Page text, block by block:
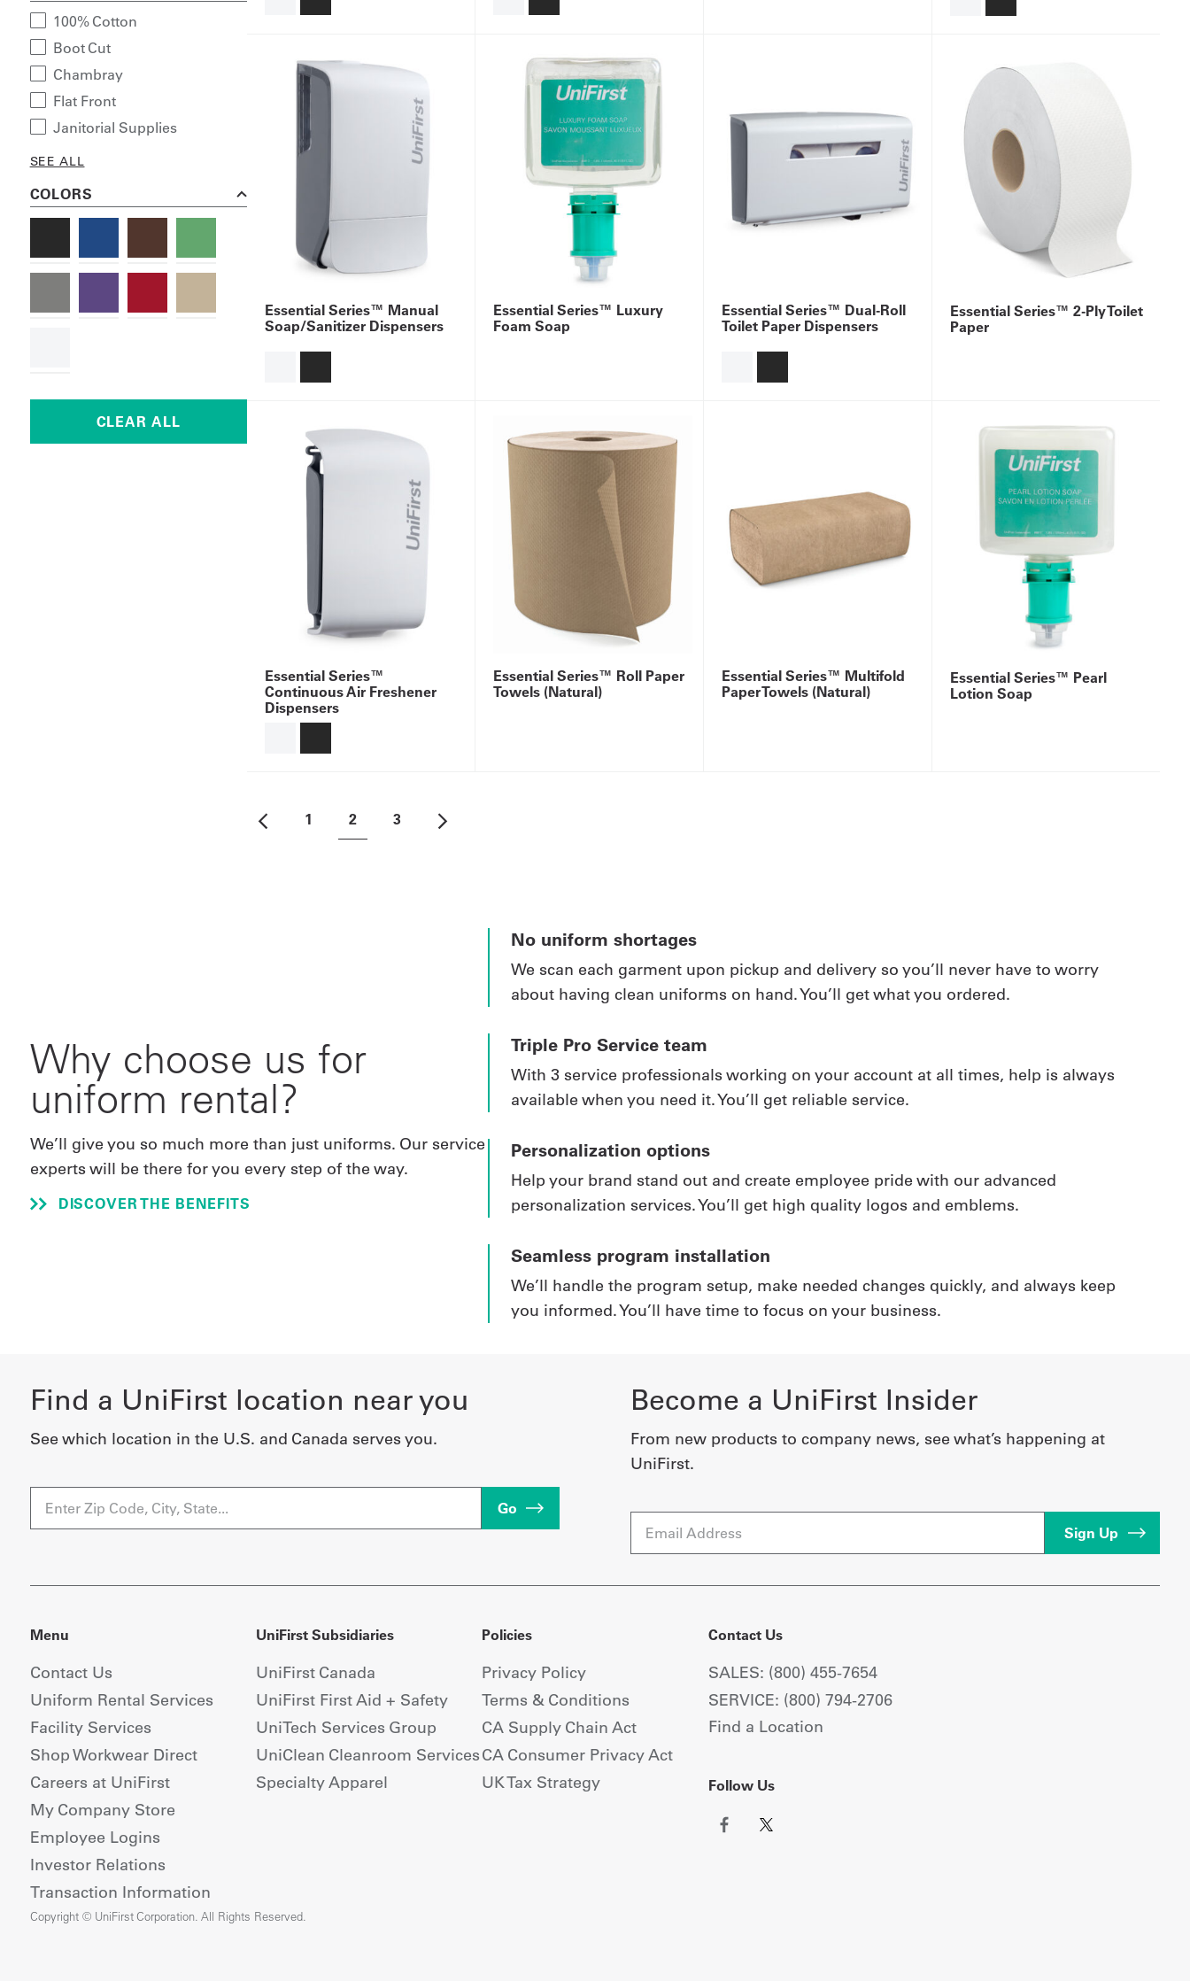
100% Cotton
Boot Cut
Chambray
Flat Front
Janitorial Supplies
SEE ALL
COLORS
Essential Series™ Manual
Soap/Sanitizer Dispensers
Essential Series™ Luxury
Foam Soap
Essential Series™ Dual-Roll
Toilet Paper Dispensers
Essential Series™ 2-Ply Toilet
Paper
Essential Series™
Continuous Air Freshener
Dispensers
Essential Series™ Roll Paper
Towels (Natural)
Essential Series™ Multifold
Paper Towels (Natural)
Essential Series™ Pearl
Lotion Soap
1 2 3
Why choose us for
uniform rental?
We’ll give you so much more than just uniforms. Our service
experts will be there for you every step of the way.
DISCOVER THE BENEFITS
No uniform shortages
We scan each garment upon pickup and delivery so you’ll never have to worry
about having clean uniforms on hand. You’ll get what you ordered.
Triple Pro Service team
With 3 service professionals working on your account at all times, help is always
available when you need it. You’ll get reliable service.
Personalization options
Help your brand stand out and create employee pride with our advanced
personalization services. You’ll get high quality logos and emblems.
Seamless program installation
We’ll handle the program setup, make needed changes quickly, and always keep
you informed. You’ll have time to focus on your business.
Find a UniFirst location near you
See which location in the U.S. and Canada serves you.
Go
Become a UniFirst Insider
From new products to company news, see what’s happening at
UniFirst.
Email
Menu
Contact Us
Uniform Rental Services
Facility Services
Shop Workwear Direct
Careers at UniFirst
My Company Store
Employee Logins
Investor Relations
Transaction Information
UniFirst Subsidiaries
UniFirst Canada
UniFirst First Aid + Safety
UniTech Services Group
UniClean Cleanroom Services
Specialty Apparel
Policies
Privacy Policy
Terms & Conditions
CA Supply Chain Act
CA Consumer Privacy Act
UK Tax Strategy
Contact Us
SALES: (800) 455-7654
SERVICE: (800) 794-2706
Find a Location
Follow Us
Copyright © UniFirst Corporation. All Rights Reserved.